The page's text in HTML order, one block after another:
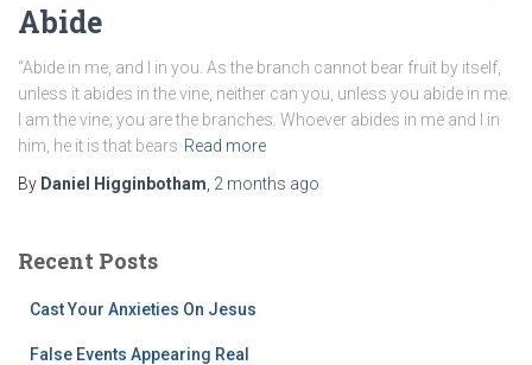
Abide
“Abide in me, and I in you. As the branch cannot bear fruit by itself,
unless it abides in the vine, neither can you, unless you abide in me.
I am the vine; you are the branches. Whoever abides in me and I in
him, he it is that bears Read more
By Daniel Higginbotham 2 months ago
Recent Posts
Cast Your Anxieties On Jesus
False Events Appearing Real